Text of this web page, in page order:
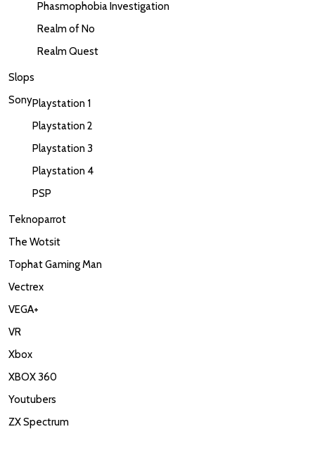
Phasmophobia Investigation
Realm of No
Realm Quest
Slops
SonyPlaystation 1
Playstation 2
Playstation 3
Playstation 4
PSP
Teknoparrot
The Wotsit
Tophat Gaming Man
Vectrex
VEGA+
VR
Xbox
XBOX 360
Youtubers
ZX Spectrum